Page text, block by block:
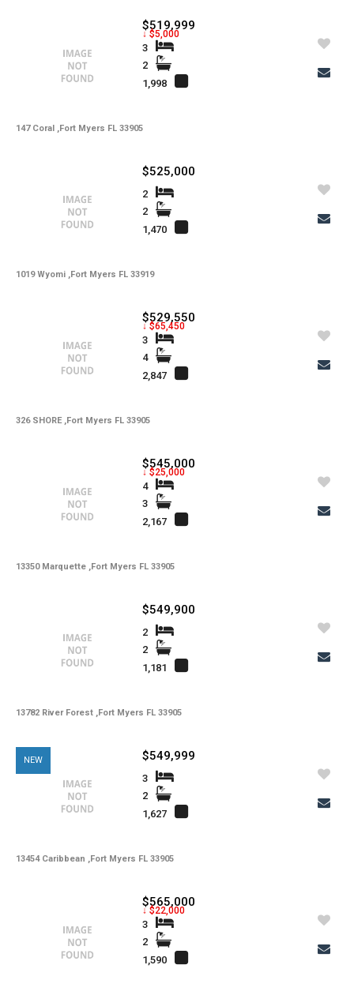
147 Coral ,Fort Myers FL 33905
$519,999
↓ $5,000
3
2
1,998
1019 Wyomi ,Fort Myers FL 33919
$525,000
2
2
1,470
326 SHORE ,Fort Myers FL 33905
$529,550
↓ $65,450
3
4
2,847
13350 Marquette ,Fort Myers FL 33905
$545,000
↓ $25,000
4
3
2,167
13782 River Forest ,Fort Myers FL 33905
$549,900
2
2
1,181
NEW
13454 Caribbean ,Fort Myers FL 33905
$549,999
3
2
1,627
$565,000
↓ $22,000
3
2
1,590
-
Other Fees
-
-
Security Deposit
-
-
Total Floors
-